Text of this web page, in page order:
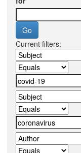
Current filters: